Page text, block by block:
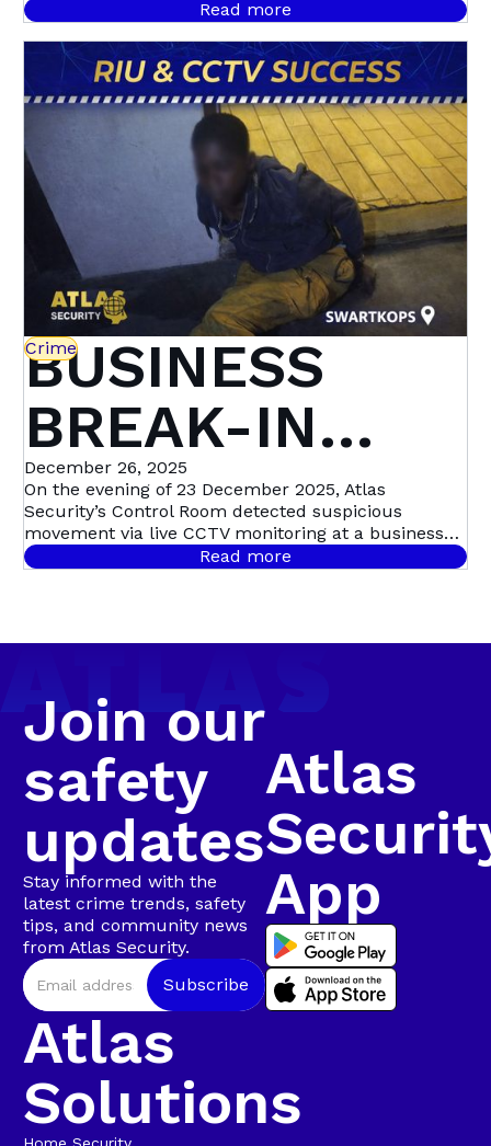
Heights &
Beyond | Atlas
Security
recognition to night-time motion detection, this
setting a new standard in proactive crime
prevention.
Read more
Crime
BUSINESS
BREAK-IN
STOPPED IN
ITS TRACKS:
December 26, 2025
On the evening of 23 December 2025, Atlas
Security’s Control Room detected suspicious
movement via live CCTV monitoring at a business
premises in Swartkops, triggering a swift,
coordinated response. Live CCTV footage revealed a
sprinting toward the factory roof. Moments later,
confirming a business break-in in progress.
Read more
Join our
safety
updates
Stay informed with the
latest crime trends, safety
tips, and community news
from Atlas Security.
Atlas
App
Atlas
Solutions